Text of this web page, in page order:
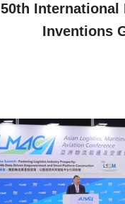
50th
Inventions